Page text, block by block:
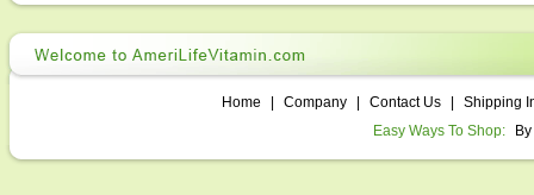
Home Company Contact Us
Shipping
Easy Ways To Shop: